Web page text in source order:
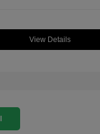
View Details